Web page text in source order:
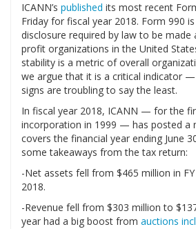
ICANN’s published its most recent
Friday for fiscal year 2018. Form 990
disclosure required by law to be made
profit organizations in the United
stability is a metric of overall
we argue that it is a critical indicator —
signs are troubling to say the least.
In fiscal year 2018, ICANN — for the
incorporation in 1999 — has posted a
covers the financial year ending June
some takeaways from the tax return:
-Net assets fell from $465 million in
2018.
-Revenue fell from $303 million to
year had a big boost from auctions